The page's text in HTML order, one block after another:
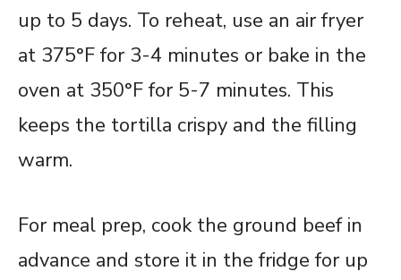
up to 5 days. To reheat, use an air fryer
at 375°F for 3-4 minutes or bake in the
oven at 350°F for 5-7 minutes. This
keeps the tortilla crispy and the filling
warm.
For meal prep, cook the ground beef in
advance and store it in the fridge for up